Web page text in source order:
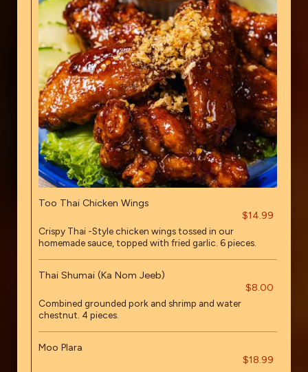
Too Thai Chicken Wings
$14.99
Crispy Thai -Style chicken wings tossed in our
homemade sauce, topped with fried garlic. 6 pieces.
Thai Shumai (Ka Nom Jeeb)
$8.00
Combined grounded pork and shrimp and water
chestnut. 4 pieces.
Moo Plara
$18.99